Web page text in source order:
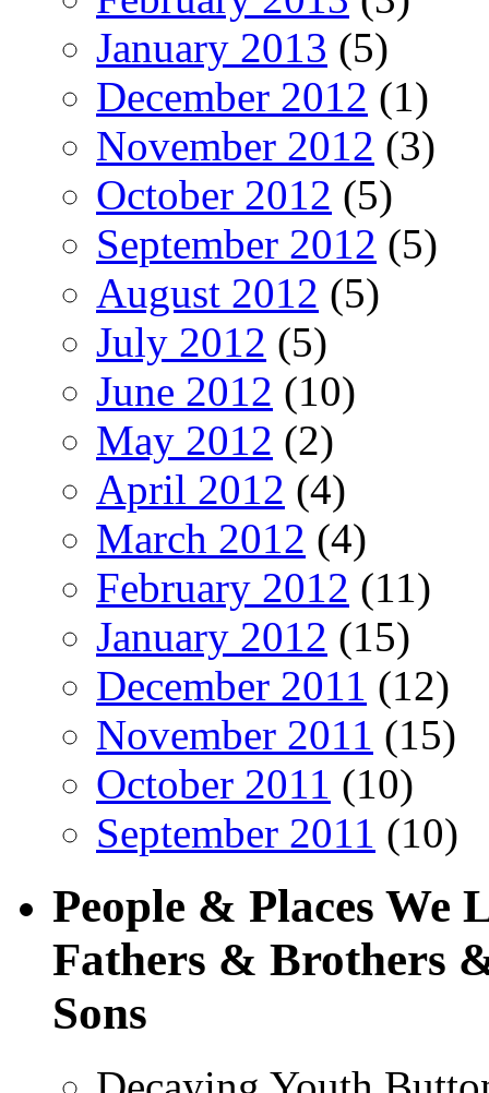
January 2013 (5)
December 2012 (1)
November 2012 (3)
October 2012 (5)
September 2012 (5)
August 2012 (5)
July 2012 (5)
June 2012 (10)
May 2012 (2)
April 2012 (4)
March 2012 (4)
February 2012 (11)
January 2012 (15)
December 2011 (12)
November 2011 (15)
October 2011 (10)
September 2011 (10)
People & Places
Fathers & Brothers
Sons